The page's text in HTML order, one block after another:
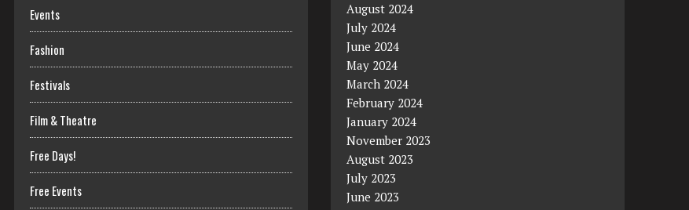
Events
Fashion
Festivals
Film & Theatre
Free Days!
Free Events
August 2024
July 2024
June 2024
May 2024
March 2024
February 2024
January 2024
November 2023
August 2023
July 2023
June 2023